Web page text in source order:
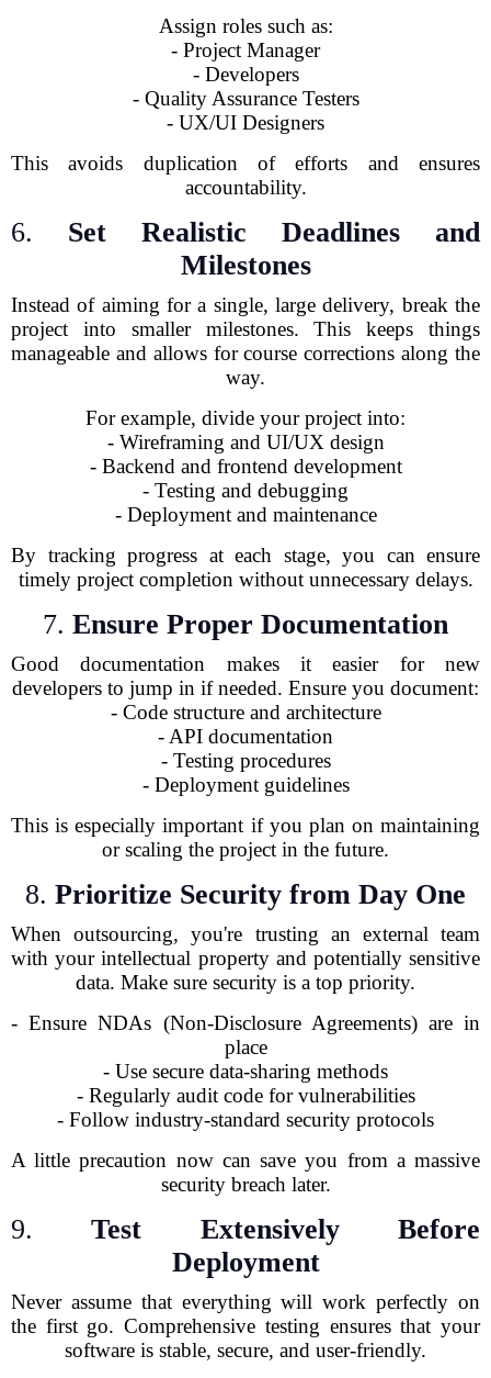
Assign roles such as:
- Project Manager
- Developers
- Quality Assurance Testers
- UX/UI Designers
This avoids duplication of efforts and ensures
accountability.
6. Set Realistic Deadlines and
Milestones
Instead of aiming for a single, large delivery, break the
project into smaller milestones. This keeps things
manageable and allows for course corrections along the
way.
For example, divide your project into:
- Wireframing and UI/UX design
- Backend and frontend development
- Testing and debugging
- Deployment and maintenance
By tracking progress at each stage, you can ensure
timely project completion without unnecessary delays.
7. Ensure Proper Documentation
Good documentation makes it easier for new
developers to jump in if needed. Ensure you document:
- Code structure and architecture
- API documentation
- Testing procedures
- Deployment guidelines
This is especially important if you plan on maintaining
or scaling the project in the future.
8. Prioritize Security from Day One
When outsourcing, you're trusting an external team
with your intellectual property and potentially sensitive
data. Make sure security is a top priority.
- Ensure NDAs (Non-Disclosure Agreements) are in
place
- Use secure data-sharing methods
- Regularly audit code for vulnerabilities
- Follow industry-standard security protocols
A little precaution now can save you from a massive
security breach later.
9.Test Extensively Before
Deployment
Never assume that everything will work perfectly on
the first go. Comprehensive testing ensures that your
software is stable, secure, and user-friendly.